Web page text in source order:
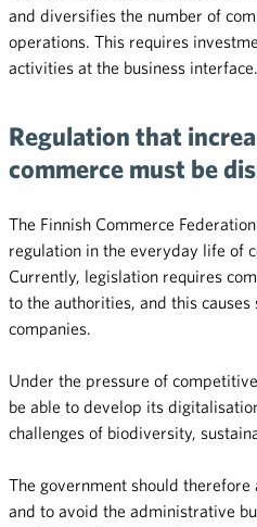
and diversifies the number of
operations. This requires
activities at the business interface.
Regulation that
commerce must be
The Finnish Commerce
regulation in the everyday life of
Currently, legislation requires
to the authorities, and this
companies.
Under the pressure of
be able to develop its
challenges of biodiversity,
The government should
and to avoid the administrative